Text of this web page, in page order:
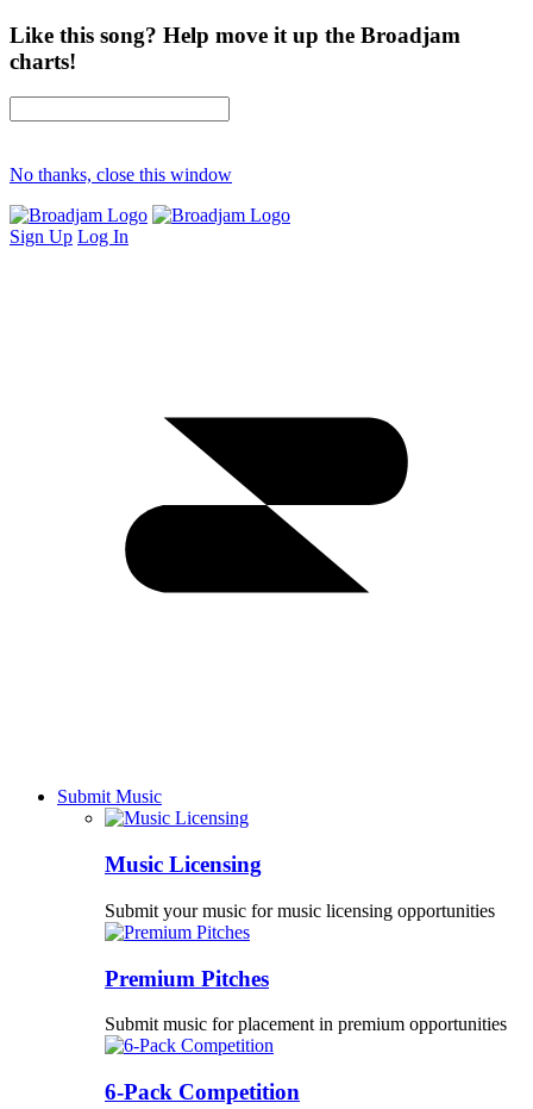
Like this song? Help move it up the Broadjam
charts!
No thanks, close this window
Sign Up Log In
Submit Music
Music Licensing
Submit your music for music licensing opportunities
Premium Pitches
Submit music for placement in premium opportunities
6-Pack Competition